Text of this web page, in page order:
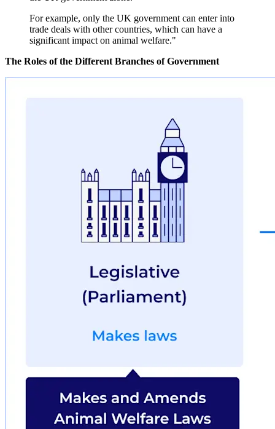
For example, only the UK government can enter into
trade deals with other countries, which can have a
significant impact on animal welfare."
The Roles of the Different Branches of Government